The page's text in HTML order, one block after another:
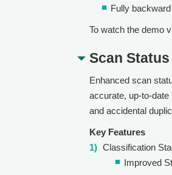
Fully
To watch the demo
Scan
Enhanced scan
accurate, up-to-
and accidental
Key Features
Classification
Improved